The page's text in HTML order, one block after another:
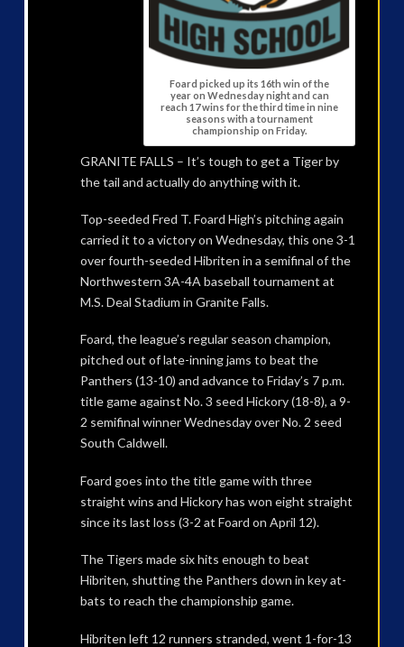
Foard picked up its 16th win of the
year on Wednesday night and can
reach 17 wins for the third time in nine
seasons with a tournament
championship on Friday.
GRANITE FALLS – It’s tough to get a Tiger by
the tail and actually do anything with it.
Top-seeded Fred T. Foard High’s pitching again
carried it to a victory on Wednesday, this one 3-1
over fourth-seeded Hibriten in a semifinal of the
Northwestern 3A-4A baseball tournament at
M.S. Deal Stadium in Granite Falls.
Foard, the league’s regular season champion,
pitched out of late-inning jams to beat the
Panthers (13-10) and advance to Friday’s 7 p.m.
title game against No. 3 seed Hickory (18-8), a 9-
2 semifinal winner Wednesday over No. 2 seed
South Caldwell.
Foard goes into the title game with three
straight wins and Hickory has won eight straight
since its last loss (3-2 at Foard on April 12).
The Tigers made six hits enough to beat
Hibriten, shutting the Panthers down in key at-
bats to reach the championship game.
Hibriten left 12 runners stranded, went 1-for-13